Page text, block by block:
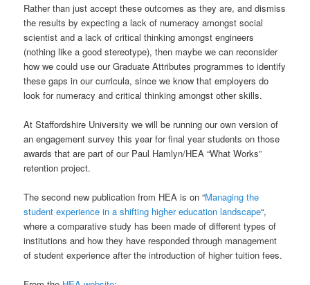
Rather than just accept these outcomes as they are, and dismiss
the results by expecting a lack of numeracy amongst social
scientist and a lack of critical thinking amongst engineers
(nothing like a good stereotype), then maybe we can reconsider
how we could use our Graduate Attributes programmes to identify
these gaps in our curricula, since we know that employers do
look for numeracy and critical thinking amongst other skills.
At Staffordshire University we will be running our own version of
an engagement survey this year for final year students on those
awards that are part of our Paul Hamlyn/HEA “What Works”
retention project.
The second new publication from HEA is on “Managing the
student experience in a shifting higher education landscape“,
where a comparative study has been made of different types of
institutions and how they have responded through management
of student experience after the introduction of higher tuition fees.